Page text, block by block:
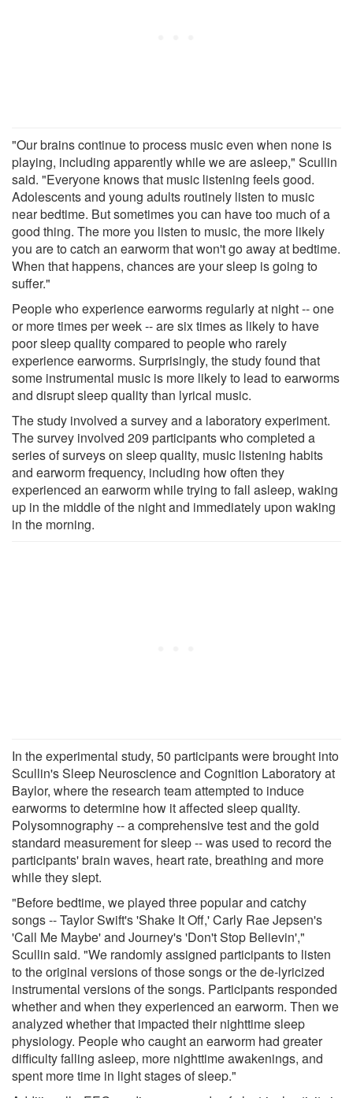
"Our brains continue to process music even when none is
playing, including apparently while we are asleep," Scullin
said. "Everyone knows that music listening feels good.
Adolescents and young adults routinely listen to music
near bedtime. But sometimes you can have too much of a
good thing. The more you listen to music, the more likely
you are to catch an earworm that won't go away at bedtime.
When that happens, chances are your sleep is going to
suffer."
People who experience earworms regularly at night -- one
or more times per week -- are six times as likely to have
poor sleep quality compared to people who rarely
experience earworms. Surprisingly, the study found that
some instrumental music is more likely to lead to earworms
and disrupt sleep quality than lyrical music.
The study involved a survey and a laboratory experiment.
The survey involved 209 participants who completed a
series of surveys on sleep quality, music listening habits
and earworm frequency, including how often they
experienced an earworm while trying to fall asleep, waking
up in the middle of the night and immediately upon waking
in the morning.
In the experimental study, 50 participants were brought into
Scullin's Sleep Neuroscience and Cognition Laboratory at
Baylor, where the research team attempted to induce
earworms to determine how it affected sleep quality.
Polysomnography -- a comprehensive test and the gold
standard measurement for sleep -- was used to record the
participants' brain waves, heart rate, breathing and more
while they slept.
"Before bedtime, we played three popular and catchy
songs -- Taylor Swift's 'Shake It Off,' Carly Rae Jepsen's
'Call Me Maybe' and Journey's 'Don't Stop Believin',"
Scullin said. "We randomly assigned participants to listen
to the original versions of those songs or the de-lyricized
instrumental versions of the songs. Participants responded
whether and when they experienced an earworm. Then we
analyzed whether that impacted their nighttime sleep
physiology. People who caught an earworm had greater
difficulty falling asleep, more nighttime awakenings, and
spent more time in light stages of sleep."